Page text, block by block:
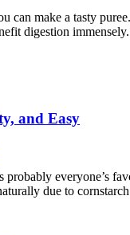
can make a tasty
digestion
and Easy
everyone’s
due to